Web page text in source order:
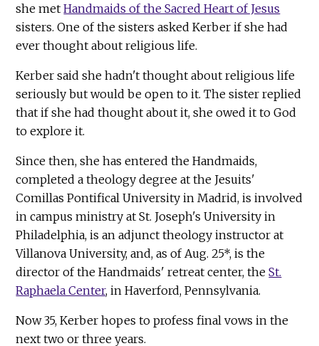
she metHandmaids of the Sacred Heart of Jesus
sisters. One of the sisters asked Kerber if she had
ever thought about religious life.
Kerber said she hadn't thought about religious life
seriously but would be open to it. The sister replied
that if she had thought about it, she owed it to God
to explore it.
Since then, she has entered the Handmaids,
completed a theology degree at the Jesuits'
Comillas Pontifical University in Madrid, is involved
in campus ministry at St. Joseph's University in
Philadelphia, is an adjunct theology instructor at
Villanova University, and, as of Aug. 25*, is the
director of the Handmaids' retreat center, theSt.
Raphaela Center, in Haverford, Pennsylvania.
Now 35, Kerber hopes to profess final vows in the
next two or three years.